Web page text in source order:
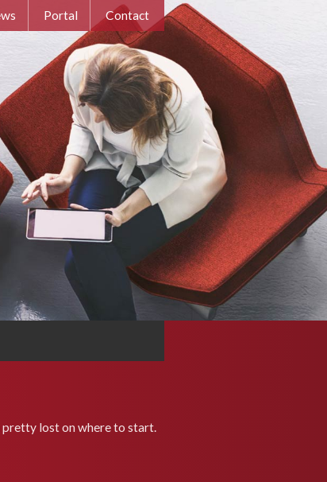
Portal Contact
pretty lost on where to start.